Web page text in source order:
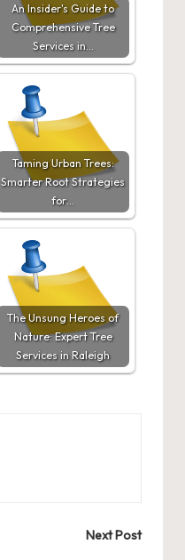
An Insider's Guide to
Comprehensive Tree
Services in…
Taming Urban Trees:
Smarter Root Strategies
for…
The Unsung Heroes of
Nature: Expert Tree
Services in Raleigh
Next Post